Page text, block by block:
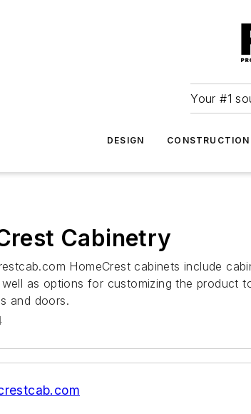
Your #1
DESIGN CONSTRUCTION
Cabinetry
HomeCrest cabinets include
as options for customizing the product
and doors.